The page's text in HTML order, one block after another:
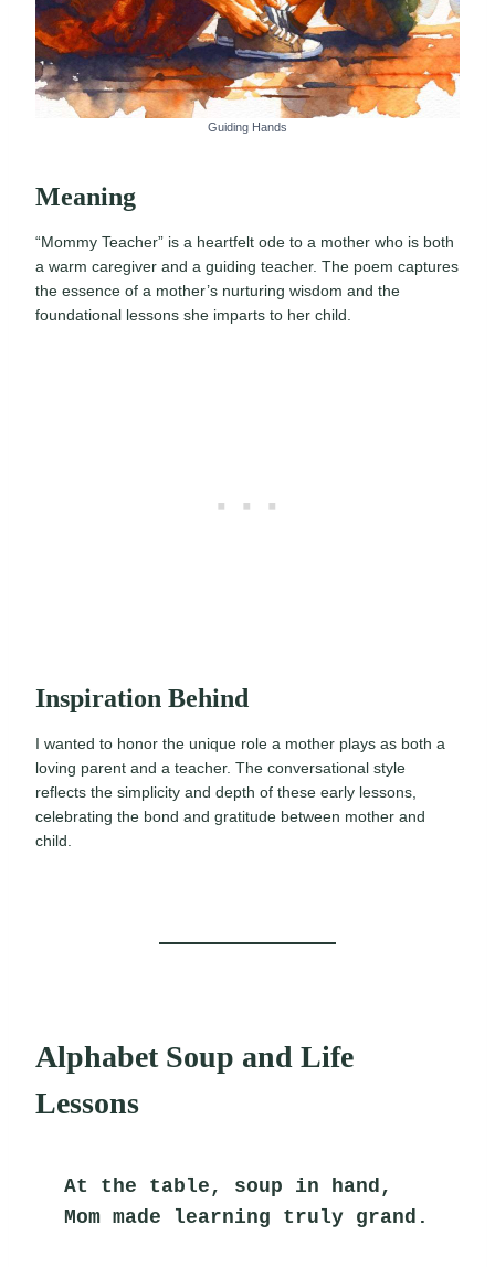
Guiding Hands
Meaning
“Mommy Teacher” is a heartfelt ode to a mother who is both
a warm caregiver and a guiding teacher. The poem captures
the essence of a mother’s nurturing wisdom and the
foundational lessons she imparts to her child.
Inspiration Behind
I wanted to honor the unique role a mother plays as both a
loving parent and a teacher. The conversational style
reflects the simplicity and depth of these early lessons,
celebrating the bond and gratitude between mother and
child.
Alphabet Soup and Life
Lessons
At the table, soup in hand,
Mom made learning truly grand.